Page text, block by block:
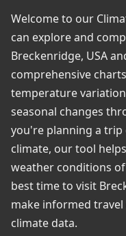
Welcome to our
can explore and
Breckenridge, USA
comprehensive
temperature
seasonal changes
you're planning a
climate, our tool
weather conditions
best time to visit
make informed
climate data.